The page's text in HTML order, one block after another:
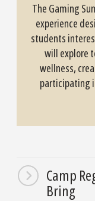
The Gaming
experience
students
will explore
wellness,
participating
Camp
Bring